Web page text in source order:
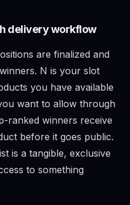
delivery workflow
are finalized and
N is your slot
you have available
want to allow through
ranked winners receive
before it goes public.
is a tangible, exclusive
to something